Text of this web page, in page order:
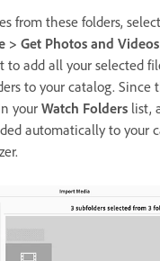
from these folders, select
> Get Photos and
to add all your selected
to your catalog. Since
your Watch Folders list,
automatically to your